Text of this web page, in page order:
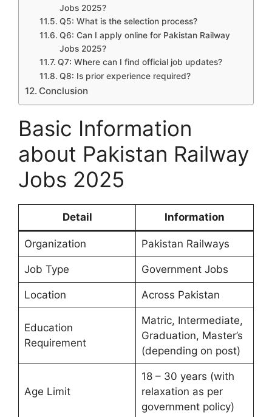
Jobs 2025?
Q5: What is the selection process?
Q6: Can I apply online for Pakistan Railway
Jobs 2025?
Q7: Where can I find official job updates?
Q8: Is prior experience required?
Conclusion
Basic Information
about Pakistan Railway
Jobs 2025
Detail Information
Organization Pakistan Railways
Job Type Government Jobs
Location Across Pakistan
Education
Requirement
Matric, Intermediate,
Graduation, Master’s
(depending on post)
Age Limit
18 – 30 years (with
relaxation as per
government policy)